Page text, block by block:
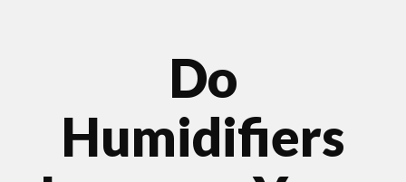
Do
Humidifiers